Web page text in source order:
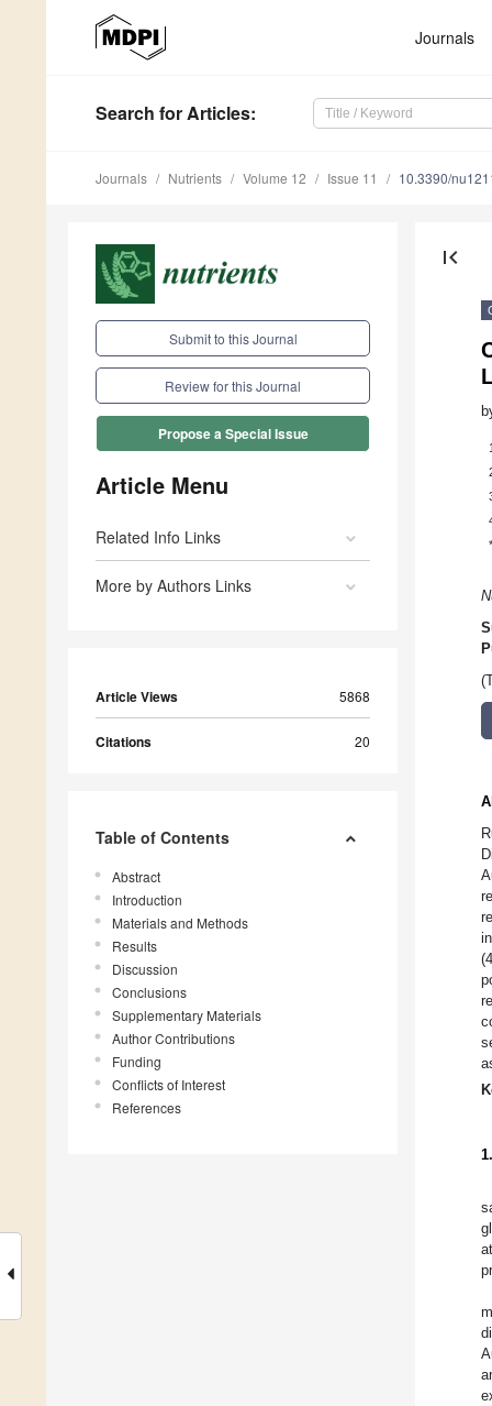
Journals
Search for Articles:
Journals Nutrients Volume 12 Issue 11 10.3390/
Submit to this Journal
Review for this Journal
Propose a Special Issue
Article Menu
Related Info Links
More by Authors Links
Article Views 5868
Citations 20
Table of Contents
Abstract
Introduction
Materials and Methods
Results
Discussion
Conclusions
Supplementary Materials
Author Contributions
Funding
Conflicts of Interest
References
first_page
1
*